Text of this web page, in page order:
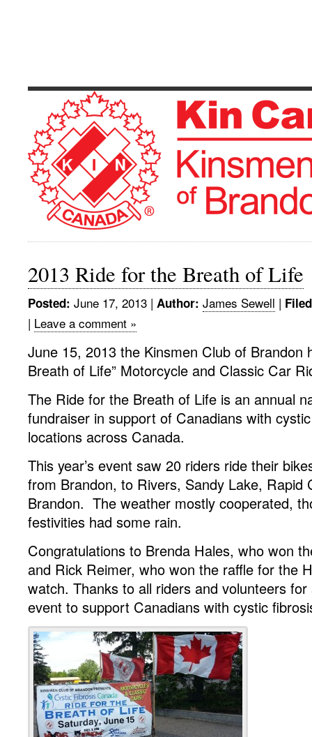
2013 Ride for the Breath of Life
Posted: June 17, 2013 | Author: James Sewell |
| Leave a comment »
June 15, 2013 the Kinsmen Club of Brandon
Breath of Life” Motorcycle and Classic Car
The Ride for the Breath of Life is an annual
fundraiser in support of Canadians with
locations across Canada.
This year’s event saw 20 riders ride their
from Brandon, to Rivers, Sandy Lake, Rapid
Brandon. The weather mostly cooperated,
festivities had some rain.
Congratulations to Brenda Hales, who won
and Rick Reimer, who won the raffle for the
watch. Thanks to all riders and volunteers
event to support Canadians with cystic